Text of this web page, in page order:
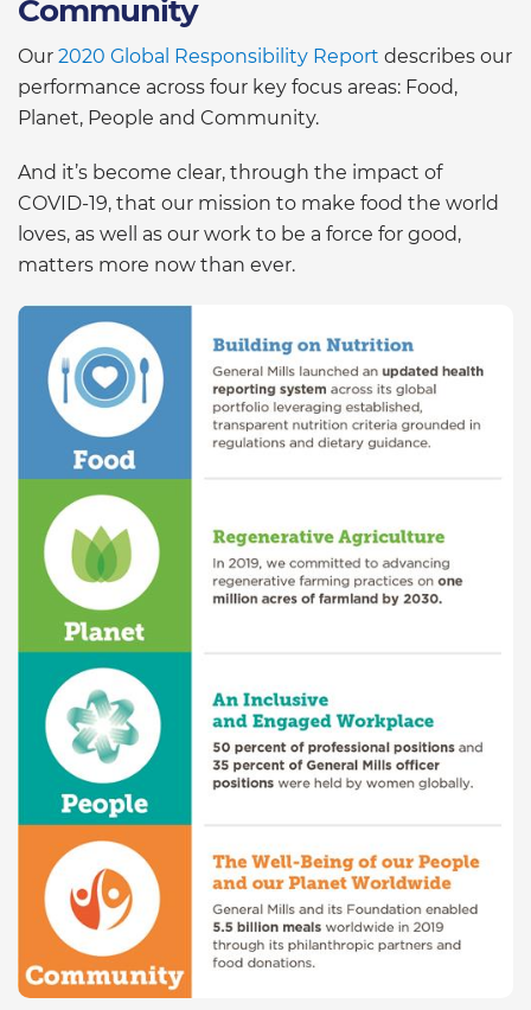
Community
Our 2020 Global Responsibility Report describes our
performance across four key focus areas: Food,
Planet, People and Community.
And it’s become clear, through the impact of
COVID-19, that our mission to make food the world
loves, as well as our work to be a force for good,
matters more now than ever.